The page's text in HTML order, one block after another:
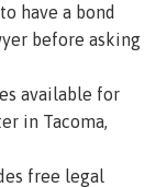
have a bond
before asking
available for
in Tacoma,
free legal